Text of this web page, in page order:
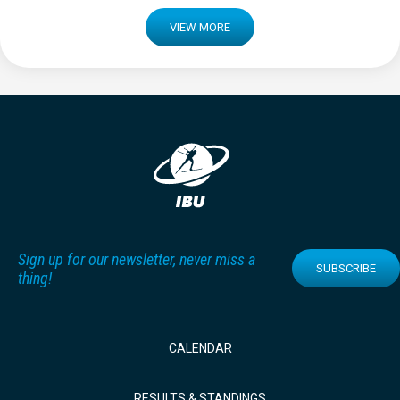
VIEW MORE
Sign up for our newsletter, never miss a
thing!
SUBSCRIBE
CALENDAR